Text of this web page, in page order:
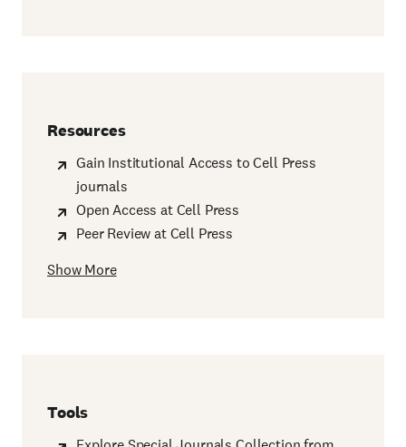
Resources
Gain Institutional Access to Cell Press
journals
Open Access at Cell Press
Peer Review at Cell Press
Show More
Tools